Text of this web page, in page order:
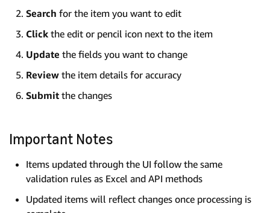
Search for the item you want to edit
Click the edit or pencil icon next to the item
Update the fields you want to change
Review the item details for accuracy
Submit the changes
Important Notes
Items updated through the UI follow the same
validation rules as Excel and API methods
Updated items will reflect changes once processing is